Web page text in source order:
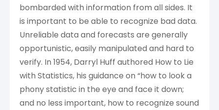
bombarded with information from all sides. It
is important to be able to recognize bad data.
Unreliable data and forecasts are generally
opportunistic, easily manipulated and hard to
verify. In 1954, Darryl Huff authored How to Lie
with Statistics, his guidance on “how to look a
phony statistic in the eye and face it down;
and no less important, how to recognize sound